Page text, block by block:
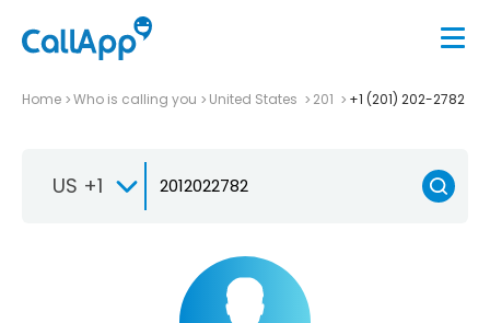
Home Who is calling you United States 201 +1 (201) 202-2782
US +1